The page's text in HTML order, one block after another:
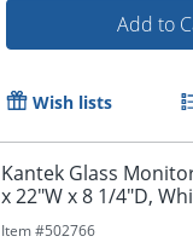
Order by
Add to
Wish lists
Kantek Glass
x 22"W x 8 1/4"D,
Item #502766